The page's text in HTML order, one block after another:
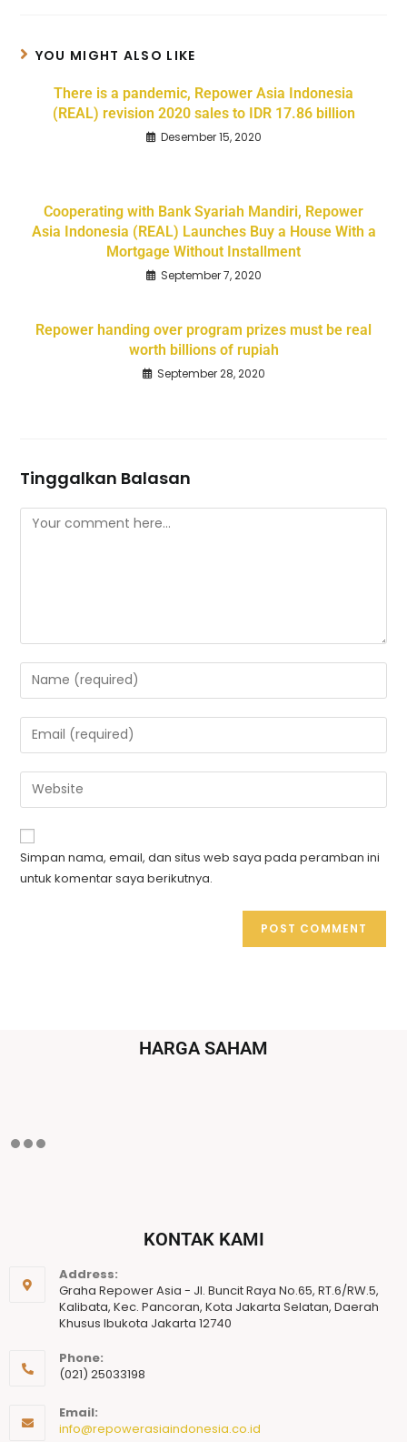
YOU MIGHT ALSO LIKE
There is a pandemic, Repower Asia Indonesia
(REAL) revision 2020 sales to IDR 17.86 billion
Desember 15, 2020
Cooperating with Bank Syariah Mandiri, Repower
Asia Indonesia (REAL) Launches Buy a House With a
Mortgage Without Installment
September 7, 2020
Repower handing over program prizes must be real
worth billions of rupiah
September 28, 2020
Tinggalkan Balasan
Simpan nama, email, dan situs web saya pada peramban ini
untuk komentar saya berikutnya.
HARGA SAHAM
KONTAK KAMI
Address:
Graha Repower Asia - Jl. Buncit Raya No.65, RT.6/RW.5,
Kalibata, Kec. Pancoran, Kota Jakarta Selatan, Daerah
Khusus Ibukota Jakarta 12740
Phone:
(021) 25033198
Email:
info@repowerasiaindonesia.co.id